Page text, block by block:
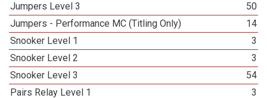
Jumpers Level 3
50
Jumpers - Performance MC (Titling Only)
14
Snooker Level 1
3
Snooker Level 2
3
Snooker Level 3
54
Pairs Relay Level 1
3